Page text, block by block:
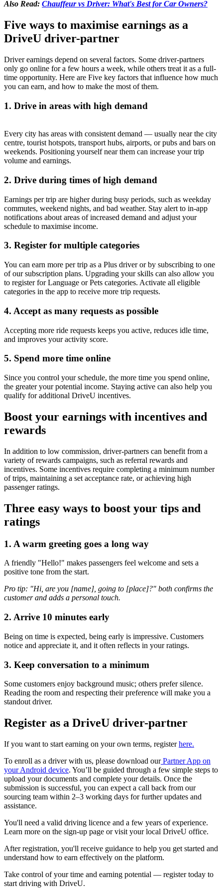
Also Read: Chauffeur vs Driver: What's Best for Car Owners?
Five ways to maximise earnings as a
DriveU driver-partner
Driver earnings depend on several factors. Some driver-partners
only go online for a few hours a week, while others treat it as a full-
time opportunity. Here are Five key factors that influence how much
you can earn, and how to make the most of them.
1. Drive in areas with high demand
Every city has areas with consistent demand — usually near the city
centre, tourist hotspots, transport hubs, airports, or pubs and bars on
weekends. Positioning yourself near them can increase your trip
volume and earnings.
2. Drive during times of high demand
Earnings per trip are higher during busy periods, such as weekday
commutes, weekend nights, and bad weather. Stay alert to in-app
notifications about areas of increased demand and adjust your
schedule to maximise income.
3. Register for multiple categories
You can earn more per trip as a Plus driver or by subscribing to one
of our subscription plans. Upgrading your skills can also allow you
to register for Language or Pets categories. Activate all eligible
categories in the app to receive more trip requests.
4. Accept as many requests as possible
Accepting more ride requests keeps you active, reduces idle time,
and improves your activity score.
5. Spend more time online
Since you control your schedule, the more time you spend online,
the greater your potential income. Staying active can also help you
qualify for additional DriveU incentives.
Boost your earnings with incentives and
rewards
In addition to low commission, driver-partners can benefit from a
variety of rewards campaigns, such as referral rewards and
incentives. Some incentives require completing a minimum number
of trips, maintaining a set acceptance rate, or achieving high
passenger ratings.
Three easy ways to boost your tips and
ratings
1. A warm greeting goes a long way
A friendly "Hello!" makes passengers feel welcome and sets a
positive tone from the start.
Pro tip: "Hi, are you [name], going to [place]?" both confirms the
customer and adds a personal touch.
2. Arrive 10 minutes early
Being on time is expected, being early is impressive. Customers
notice and appreciate it, and it often reflects in your ratings.
3. Keep conversation to a minimum
Some customers enjoy background music; others prefer silence.
Reading the room and respecting their preference will make you a
standout driver.
Register as a DriveU driver-partner
If you want to start earning on your own terms, registerhere.
To enroll as a driver with us, please download ourPartner App on
your Android device. You’ll be guided through a few simple steps to
upload your documents and complete your details. Once the
submission is successful, you can expect a call back from our
sourcing team within 2–3 working days for further updates and
assistance.
You'll need a valid driving licence and a few years of experience.
Learn more on the sign-up page or visit your local DriveU office.
After registration, you'll receive guidance to help you get started and
understand how to earn effectively on the platform.
Take control of your time and earning potential — register today to
start driving with DriveU.